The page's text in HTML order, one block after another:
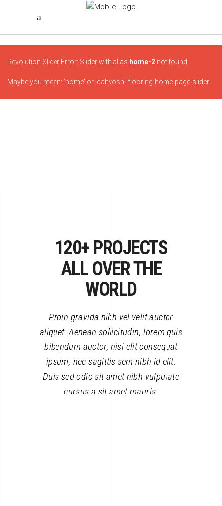
Revolution Slider Error: Slider with alias home-2 not found.
Maybe you mean: 'home' or 'cahvoshi-flooring-home-page-slider'
120+ PROJECTS
ALL OVER THE
WORLD
Proin gravida nibh vel velit auctor
aliquet. Aenean sollicitudin, lorem quis
bibendum auctor, nisi elit consequat
ipsum, nec sagittis sem nibh id elit.
Duis sed odio sit amet nibh vulputate
cursus a sit amet mauris.